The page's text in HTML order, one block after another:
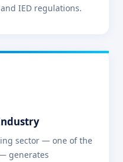
IED regulations.
sector — one of the
generates